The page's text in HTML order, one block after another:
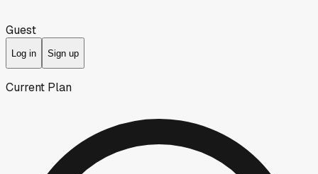
Guest
Log in Sign up
Current Plan